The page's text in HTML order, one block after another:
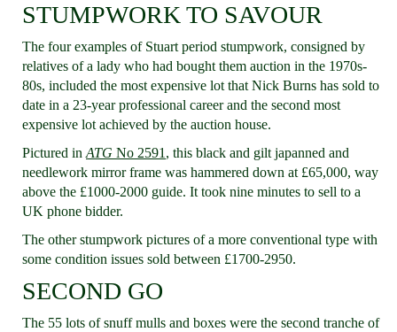
STUMPWORK TO SAVOUR
The four examples of Stuart period stumpwork, consigned by
relatives of a lady who had bought them auction in the 1970s-
80s, included the most expensive lot that Nick Burns has sold to
date in a 23-year professional career and the second most
expensive lot achieved by the auction house.
Pictured in ATG No 2591 , this black and gilt japanned and
needlework mirror frame was hammered down at £65,000, way
above the £1000-2000 guide. It took nine minutes to sell to a
UK phone bidder.
The other stumpwork pictures of a more conventional type with
some condition issues sold between £1700-2950.
SECOND GO
The 55 lots of snuff mulls and boxes were the second tranche of